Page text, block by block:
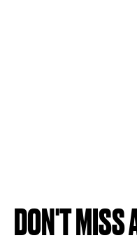
DON'T MISS